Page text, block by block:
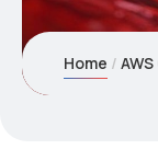
Home AWS